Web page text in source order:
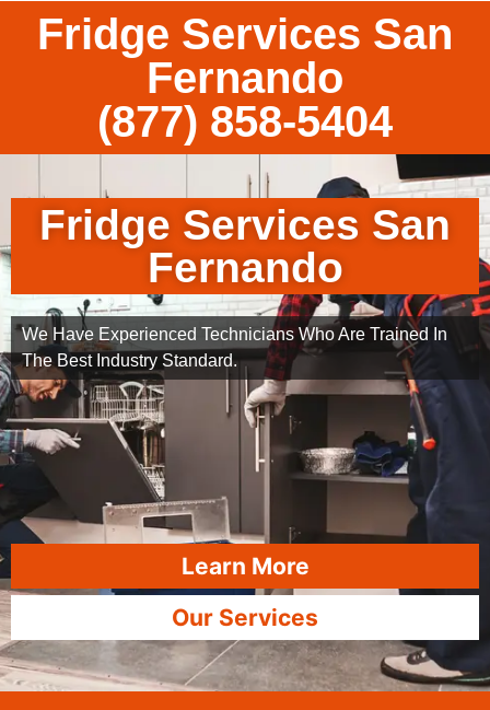
Fridge Services San
Fernando
(877) 858-5404
Fridge Services San
Fernando
We Have Experienced Technicians Who Are Trained In
The Best Industry Standard.
Learn More
Our Services